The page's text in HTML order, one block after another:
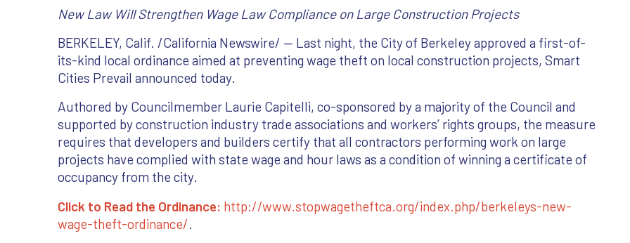
New Law Will Strengthen Wage Law Compliance on Large Construction Projects
BERKELEY, Calif. /California Newswire/ — Last night, the City of Berkeley approved a first-of-
its-kind local ordinance aimed at preventing wage theft on local construction projects, Smart
Cities Prevail announced today.
Authored by Councilmember Laurie Capitelli, co-sponsored by a majority of the Council and
supported by construction industry trade associations and workers’ rights groups, the measure
requires that developers and builders certify that all contractors performing work on large
projects have complied with state wage and hour laws as a condition of winning a certificate of
occupancy from the city.
Click to Read the Ordinance: http://www.stopwagetheftca.org/index.php/berkeleys-new-
wage-theft-ordinance/